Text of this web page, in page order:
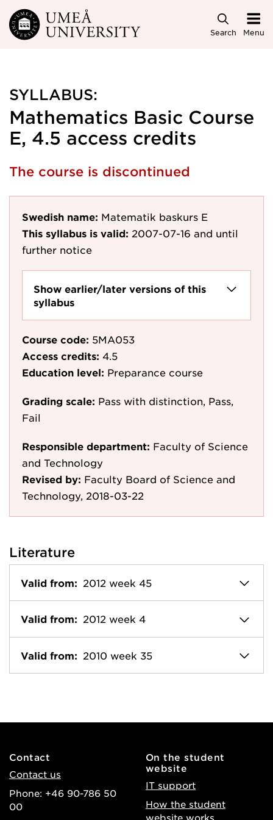
Skip to main content
Search Menu
SYLLABUS:
Mathematics Basic Course
E, 4.5 access credits
The course is discontinued
Swedish name: Matematik baskurs E
This syllabus is valid: 2007-07-16 and until
further notice
Show earlier/later versions of this
syllabus
Course code: 5MA053
Access credits: 4.5
Education level: Preparance course
Grading scale: Pass with distinction, Pass,
Fail
Responsible department: Faculty of Science
and Technology
Revised by: Faculty Board of Science and
Technology, 2018-03-22
Literature
Valid from: 2012 week 45
Valid from: 2012 week 4
Valid from: 2010 week 35
Contact
Contact us
Phone: +46 90-786 50
00
On the student
website
IT support
How the student
website works